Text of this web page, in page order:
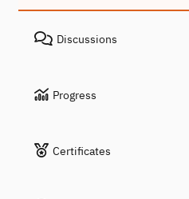
Discussions
Progress
Certificates